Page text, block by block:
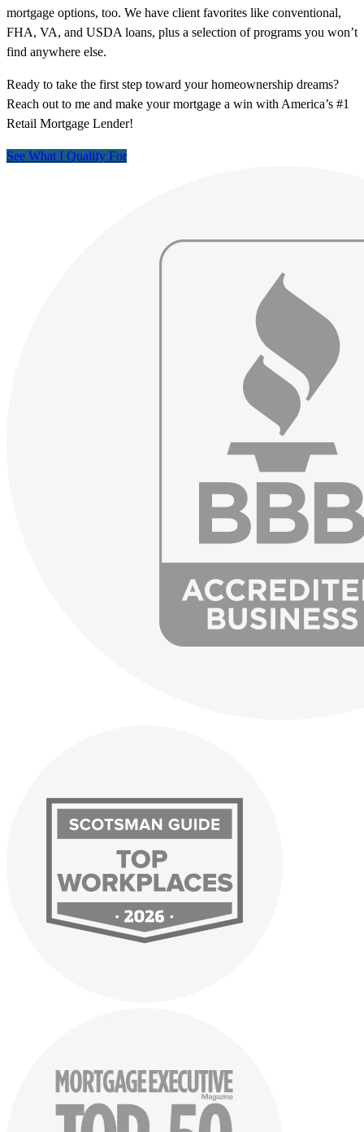
mortgage options, too. We have client favorites like conventional,
FHA, VA, and USDA loans, plus a selection of programs you won’t
find anywhere else.
Ready to take the first step toward your homeownership dreams?
Reach out to me and make your mortgage a win with America’s #1
Retail Mortgage Lender!
See What I Qualify For